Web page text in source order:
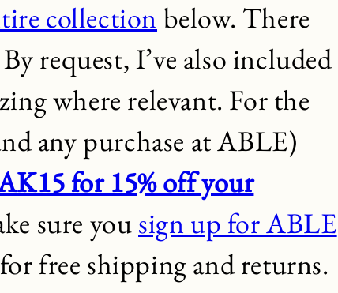
collection below. There
request, I’ve also included
where relevant. For the
any purchase at ABLE)
for 15% off your
sure yousign up for ABLE
free shipping and returns.